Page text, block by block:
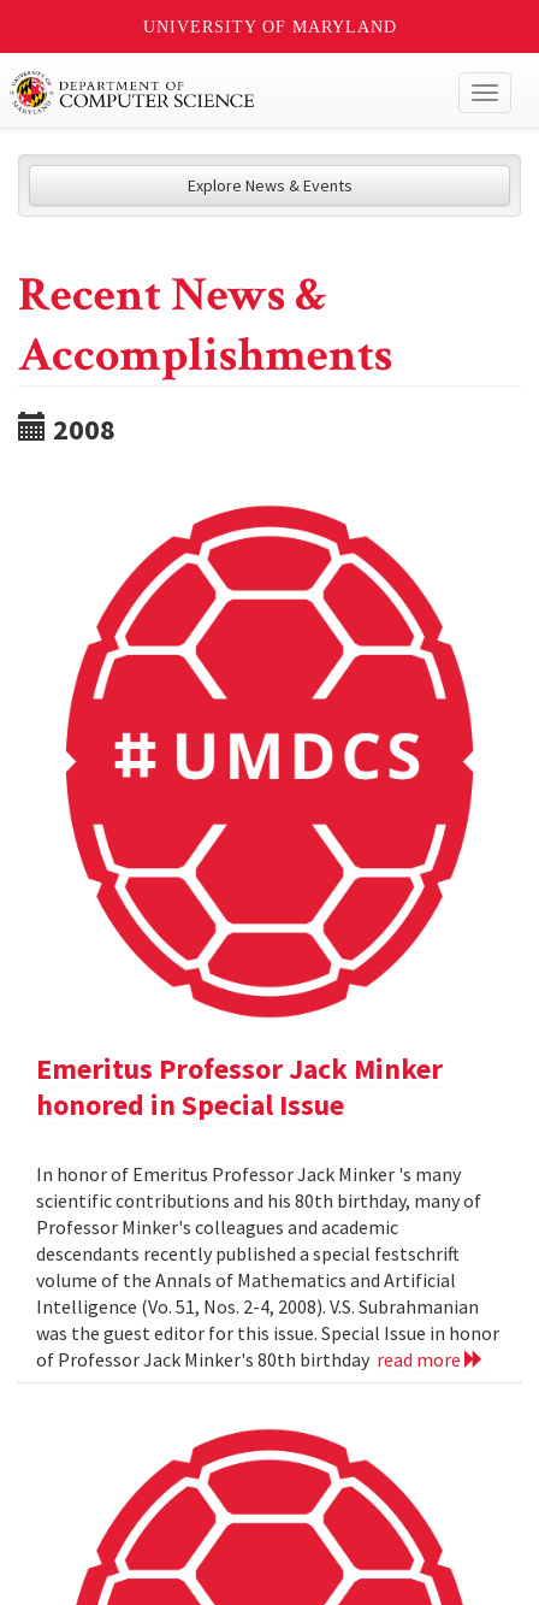
UNIVERSITY OF MARYLAND
Explore News & Events
Recent News &
Accomplishments
2008
Emeritus Professor Jack Minker
honored in Special Issue
In honor of Emeritus Professor Jack Minker 's many
scientific contributions and his 80th birthday, many of
Professor Minker's colleagues and academic
descendants recently published a special festschrift
volume of the Annals of Mathematics and Artificial
Intelligence (Vo. 51, Nos. 2-4, 2008). V.S. Subrahmanian
was the guest editor for this issue. Special Issue in honor
of Professor Jack Minker's 80th birthday read more